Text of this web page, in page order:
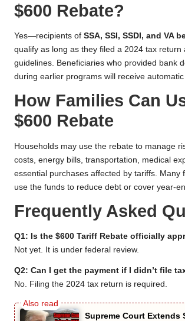
$600 Rebate?
Yes—recipients of SSA, SSI, SSDI, and VA
qualify as long as they filed a 2024 tax return
guidelines. Beneficiaries who provided bank
during earlier programs will receive
How Families Can
$600 Rebate
Households may use the rebate to manage
costs, energy bills, transportation, medical
essential purchases affected by tariffs. Many
use the funds to reduce debt or cover year-
Frequently Asked
Q1: Is the $600 Tariff Rebate officially
Not yet. It is under federal review.
Q2: Can I get the payment if I didn’t file
No. Filing the 2024 tax return is required.
Supreme Court Extends